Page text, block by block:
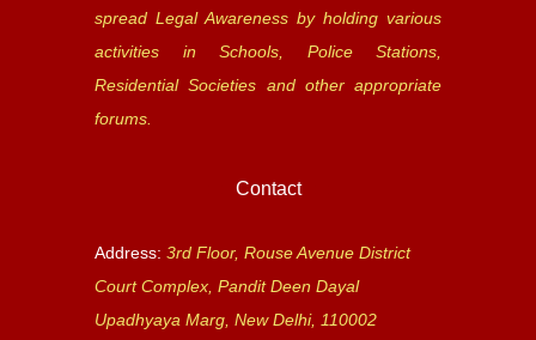
spread Legal Awareness by holding various
activities in Schools, Police Stations,
Residential Societies and other appropriate
forums.
Contact
Address: 3rd Floor, Rouse Avenue District
Court Complex, Pandit Deen Dayal
Upadhyaya Marg, New Delhi, 110002